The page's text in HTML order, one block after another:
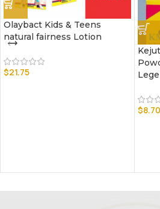
Olaybact Kids & Teens
natural fairness Lotion
$21.75
$8.70